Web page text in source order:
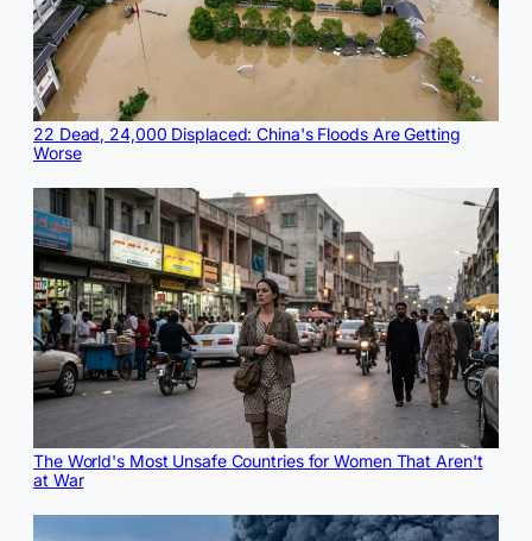
22 Dead, 24,000 Displaced: China's Floods Are Getting
Worse
The World's Most Unsafe Countries for Women That Aren't
at War